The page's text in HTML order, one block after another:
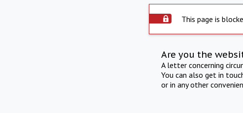
This page is
Are you the
A letter concerning
You can also get in
or in any other